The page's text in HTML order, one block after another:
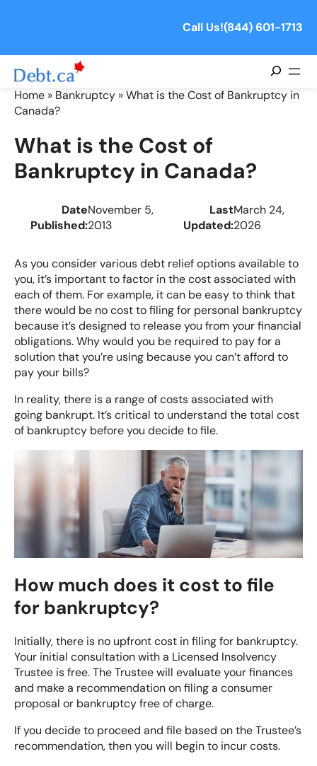
Call Us!(844) 601-1713
Home » Bankruptcy »What is the Cost of Bankruptcy in
Canada?
What is the Cost of
Bankruptcy in Canada?
Date
Published:
November 5,
2013
Last
Updated:
March 24,
2026
As you consider various debt relief options available to
you, it’s important to factor in the cost associated with
each of them. For example, it can be easy to think that
there would be no cost to filing for personal bankruptcy
because it’s designed to release you from your financial
obligations. Why would you be required to pay for a
solution that you’re using because you can’t afford to
pay your bills?
In reality, there is a range of costs associated with
going bankrupt. It’s critical to understand the total cost
of bankruptcy before you decide to file.
How much does it cost to file
for bankruptcy?
Initially, there is no upfront cost in filing for bankruptcy.
Your initial consultation with a Licensed Insolvency
Trustee is free. The Trustee will evaluate your finances
and make a recommendation on filing a consumer
proposal or bankruptcy free of charge.
If you decide to proceed and file based on the Trustee’s
recommendation, then you will begin to incur costs.